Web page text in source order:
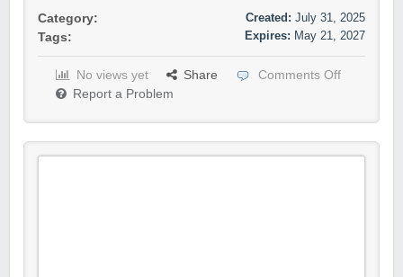
Category:
Tags:
Created: July 31, 2025
Expires: May 21, 2027
No views yet Share
Comments Off
Report a Problem